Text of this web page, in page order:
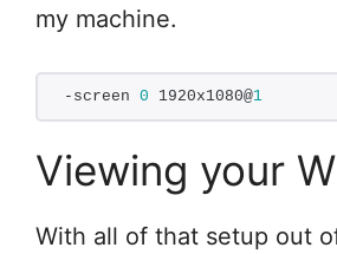
my machine.
-screen 0 1920x1080@1
Viewing your
With all of that setup out